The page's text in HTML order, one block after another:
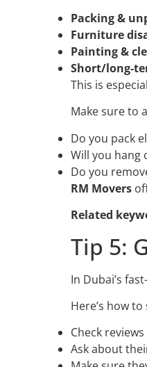
Packing &
Furniture
Painting &
Short/long-
This is
Make sure to
Do you pack
Will you hang
Do you
RM Movers
Related
Tip 5:
In Dubai’s
Here’s how
Check
Ask about